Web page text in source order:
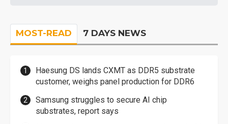
MOST-READ 7 DAYS NEWS
Haesung DS lands CXMT as DDR5 substrate
customer, weighs panel production for DDR6
Samsung struggles to secure AI chip
substrates, report says